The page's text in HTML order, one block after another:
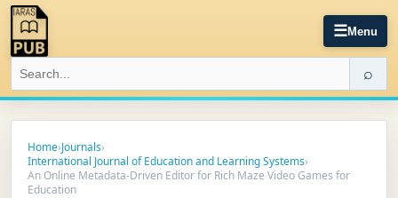
☰Menu
⌕
Home›Journals›
International Journal of Education and Learning Systems›
An Online Metadata-Driven Editor for Rich Maze Video Games for
Education